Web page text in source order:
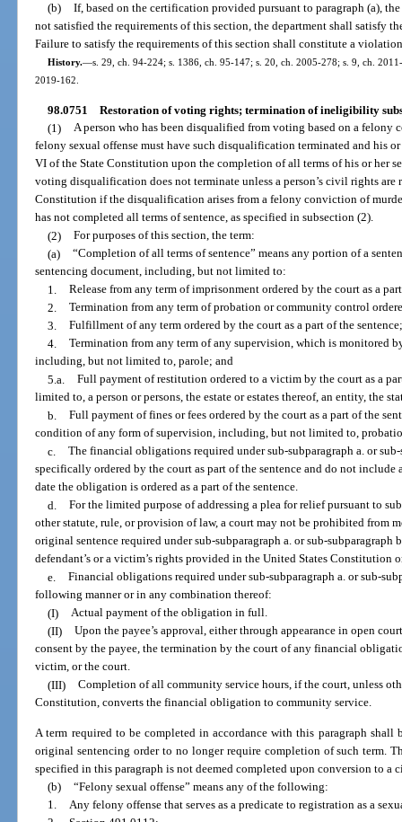
(b) If, based on the certification provided pursuant to paragraph (a),
not satisfied the requirements of this section, the department shall satisfy
Failure to satisfy the requirements of this section shall constitute a
History.—s. 29, ch. 94-224; s. 1386, ch. 95-147; s. 20, ch. 2005-278; s. 9, ch.
2019-162.
98.0751 Restoration of voting rights; termination of ineligibility
(1) A person who has been disqualified from voting based on a felony
felony sexual offense must have such disqualification terminated and his
VI of the State Constitution upon the completion of all terms of his or her
voting disqualification does not terminate unless a person’s civil rights are
Constitution if the disqualification arises from a felony conviction of
has not completed all terms of sentence, as specified in subsection (2).
(2) For purposes of this section, the term:
(a) “Completion of all terms of sentence” means any portion of a
sentencing document, including, but not limited to:
1. Release from any term of imprisonment ordered by the court as a
2. Termination from any term of probation or community control
3. Fulfillment of any term ordered by the court as a part of the sentence;
4. Termination from any term of any supervision, which is monitored
including, but not limited to, parole; and
5.a. Full payment of restitution ordered to a victim by the court as a
limited to, a person or persons, the estate or estates thereof, an entity, the
b. Full payment of fines or fees ordered by the court as a part of the
condition of any form of supervision, including, but not limited to,
c. The financial obligations required under sub-subparagraph a. or
specifically ordered by the court as part of the sentence and do not include
date the obligation is ordered as a part of the sentence.
d. For the limited purpose of addressing a plea for relief pursuant to
other statute, rule, or provision of law, a court may not be prohibited from
original sentence required under sub-subparagraph a. or sub-
defendant’s or a victim’s rights provided in the United States Constitution
e. Financial obligations required under sub-subparagraph a. or sub-
following manner or in any combination thereof:
(I) Actual payment of the obligation in full.
(II) Upon the payee’s approval, either through appearance in open
consent by the payee, the termination by the court of any financial
victim, or the court.
(III) Completion of all community service hours, if the court, unless
Constitution, converts the financial obligation to community service.
A term required to be completed in accordance with this paragraph
original sentencing order to no longer require completion of such term.
specified in this paragraph is not deemed completed upon conversion to a
(b) “Felony sexual offense” means any of the following:
1.
Any felony offense that serves as a predicate to registration as a